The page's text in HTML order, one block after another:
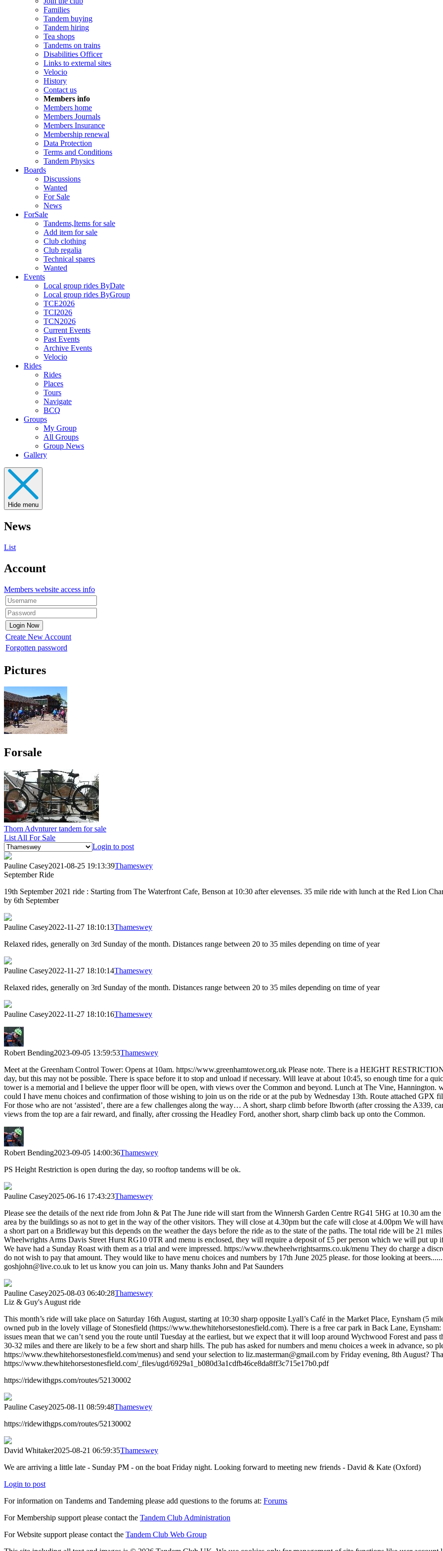
Families
Tandem buying
Tandem hiring
Tea shops
Tandems on trains
Disabilities Officer
Links to external sites
Velocio
History
Contact us
Members info
Members home
Members Journals
Members Insurance
Membership renewal
Data Protection
Terms and Conditions
Tandem Physics
Boards
Discussions
Wanted
For Sale
News
ForSale
Tandems,Items for sale
Add item for sale
Club clothing
Club regalia
Technical spares
Wanted
Events
Local group rides ByDate
Local group rides ByGroup
TCE2026
TCI2026
TCN2026
Current Events
Past Events
Archive Events
Velocio
Rides
Rides
Places
Tours
Navigate
BCQ
Groups
My Group
All Groups
Group News
Gallery
Hide menu
News
List
Account
Members website access info
Create New Account
Forgotten password
Pictures
Forsale
Thorn Advnturer tandem for sale
List All For Sale
Login to post
Pauline Casey2021-08-25 19:13:39Thameswey
September Ride
19th September 2021 ride : Starting from The Waterfront Cafe, Benson at 10:30 after elevenses. 35 mile ride with lunch at the Red Lion
by 6th September
Pauline Casey2022-11-27 18:10:13Thameswey
Relaxed rides, generally on 3rd Sunday of the month. Distances range between 20 to 35 miles depending on time of year
Pauline Casey2022-11-27 18:10:14Thameswey
Relaxed rides, generally on 3rd Sunday of the month. Distances range between 20 to 35 miles depending on time of year
Pauline Casey2022-11-27 18:10:16Thameswey
Robert Bending2023-09-05 13:59:53Thameswey
Meet at the Greenham Control Tower: Opens at 10am. https://www.greenhamtower.org.uk Please note. There is a HEIGHT
day, but this may not be possible. There is space before it to stop and unload if necessary. Will leave at about 10:45, so enough time for a
tower is a memorial and I believe the upper floor will be open, with views over the Common and beyond. Lunch at The Vine, Hannington.
could I have menu choices and confirmation of those wishing to join us on the ride or at the pub by Wednesday 13th. Route attached
For those who are not ‘assisted’, there are a few challenges along the way… A short, sharp climb before Ibworth (after crossing the A339,
views from the top are a fair reward, and finally, after crossing the Headley Ford, another short, sharp climb back up onto the Common.
Robert Bending2023-09-05 14:00:36Thameswey
PS Height Restriction is open during the day, so rooftop tandems will be ok.
Pauline Casey2025-06-16 17:43:23Thameswey
Please see the details of the next ride from John & Pat The June ride will start from the Winnersh Garden Centre RG41 5HG at 10.30 am
area by the buildings so as not to get in the way of the other visitors. They will close at 4.30pm but the cafe will close at 4.00pm We will
a short part on a Bridleway but this depends on the weather the days before the ride as to the state of the paths. The total ride will be 21
Wheelwrights Arms Davis Street Hurst RG10 0TR and menu is enclosed, they will require a deposit of £5 per person which we will put
We have had a Sunday Roast with them as a trial and were impressed. https://www.thewheelwrightsarms.co.uk/menu They do charge a
do not wish to pay that amount. They would like to have menu choices and numbers by 17th June 2025 please. for those looking at
goshjohn@live.co.uk to let us know you can join us. Many thanks John and Pat Saunders
Pauline Casey2025-08-03 06:40:28Thameswey
Liz & Guy's August ride
This month’s ride will take place on Saturday 16th August, starting at 10:30 sharp opposite Lyall’s Café in the Market Place, Eynsham (5
owned pub in the lovely village of Stonesfield (https://www.thewhitehorsestonesfield.com). There is a free car park in Back Lane,
issues mean that we can’t send you the route until Tuesday at the earliest, but we expect that it will loop around Wychwood Forest and
30-32 miles and there are likely to be a few short and sharp hills. The pub has asked for numbers and menu choices a week in advance, so
https://www.thewhitehorsestonesfield.com/menus) and send your selection to liz.masterman@gmail.com by Friday evening, 8th August?
https://www.thewhitehorsestonesfield.com/_files/ugd/6929a1_b080d3a1cdfb46ce8da8ff3c715e17b0.pdf
https://ridewithgps.com/routes/52130002
Pauline Casey2025-08-11 08:59:48Thameswey
https://ridewithgps.com/routes/52130002
David Whitaker2025-08-21 06:59:35Thameswey
We are arriving a little late - Sunday PM - on the boat Friday night. Looking forward to meeting new friends - David & Kate (Oxford)
Login to post
For information on Tandems and Tandeming please add questions to the forums at: Forums
For Membership support please contact the Tandem Club Administration
For Website support please contact the Tandem Club Web Group